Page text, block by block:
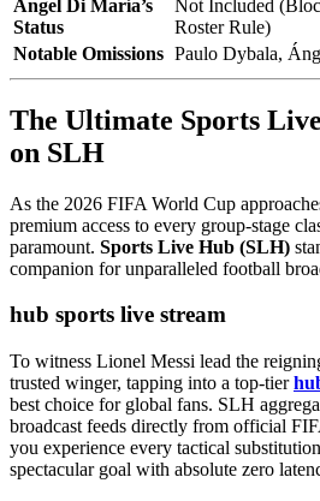
Ángel Di María’s
Status
Not Included
Roster Rule)
Notable Omissions Paulo Dybala,
The Ultimate Sports
on SLH
As the 2026 FIFA World Cup
premium access to every group-stage
paramount. Sports Live Hub (SLH)
companion for unparalleled football
hub sports live stream
To witness Lionel Messi lead the
trusted winger, tapping into a top-tier
best choice for global fans. SLH
broadcast feeds directly from official
you experience every tactical
spectacular goal with absolute zero